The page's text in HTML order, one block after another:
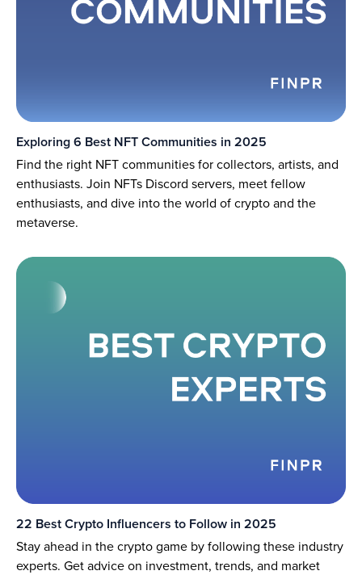
Exploring 6 Best NFT Communities in 2025
Find the right NFT communities for collectors, artists, and
enthusiasts. Join NFTs Discord servers, meet fellow
enthusiasts, and dive into the world of crypto and the
metaverse.
22 Best Crypto Influencers to Follow in 2025
Stay ahead in the crypto game by following these industry
experts. Get advice on investment, trends, and market